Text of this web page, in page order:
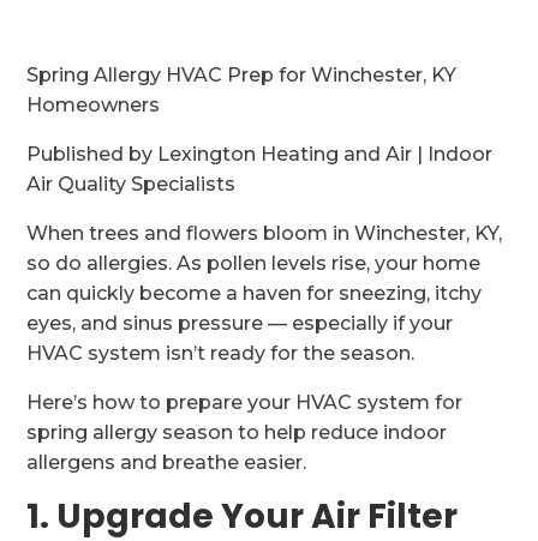
Spring Allergy HVAC Prep for Winchester, KY
Homeowners
Published by Lexington Heating and Air | Indoor
Air Quality Specialists
When trees and flowers bloom in Winchester, KY,
so do allergies. As pollen levels rise, your home
can quickly become a haven for sneezing, itchy
eyes, and sinus pressure — especially if your
HVAC system isn’t ready for the season.
Here’s how to prepare your HVAC system for
spring allergy season to help reduce indoor
allergens and breathe easier.
1. Upgrade Your Air Filter